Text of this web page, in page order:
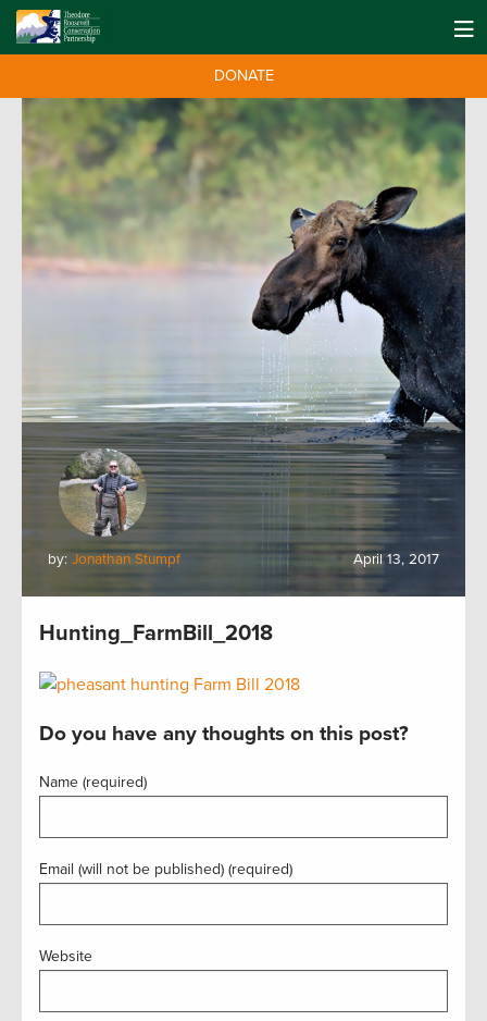
DONATE
by: Jonathan Stumpf April 13, 2017
Hunting_FarmBill_2018
Do you have any thoughts on this post?
Name (required)
Email (will not be published) (required)
Website